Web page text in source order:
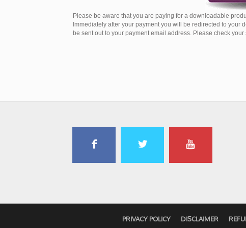
Please be aware that you are paying for a downloadable
Immediately after your payment you will be redirected to your
be sent out to your payment email address. Please check
PRIVACY POLICY DISCLAIMER